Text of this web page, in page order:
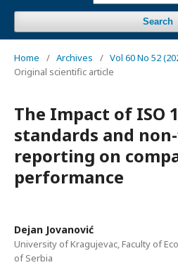
Search
Home / Archives / Vol 60 No 52
Original scientific article
The Impact of ISO
standards and
reporting on
performance
Dejan Jovanović
University of Kragujevac, Faculty of
of Serbia